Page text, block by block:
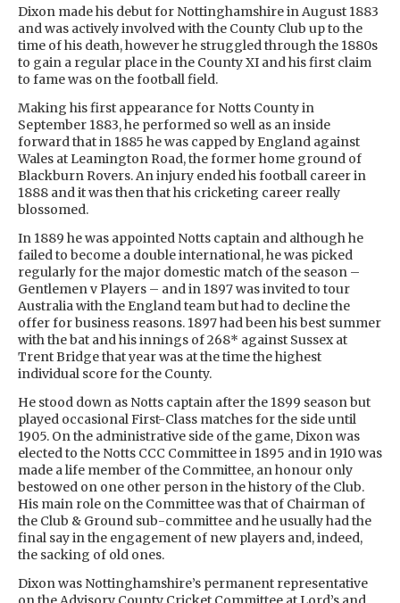
Dixon made his debut for Nottinghamshire in August 1883
and was actively involved with the County Club up to the
time of his death, however he struggled through the 1880s
to gain a regular place in the County XI and his first claim
to fame was on the football field.
Making his first appearance for Notts County in
September 1883, he performed so well as an inside
forward that in 1885 he was capped by England against
Wales at Leamington Road, the former home ground of
Blackburn Rovers. An injury ended his football career in
1888 and it was then that his cricketing career really
blossomed.
In 1889 he was appointed Notts captain and although he
failed to become a double international, he was picked
regularly for the major domestic match of the season –
Gentlemen v Players – and in 1897 was invited to tour
Australia with the England team but had to decline the
offer for business reasons. 1897 had been his best summer
with the bat and his innings of 268* against Sussex at
Trent Bridge that year was at the time the highest
individual score for the County.
He stood down as Notts captain after the 1899 season but
played occasional First-Class matches for the side until
1905. On the administrative side of the game, Dixon was
elected to the Notts CCC Committee in 1895 and in 1910 was
made a life member of the Committee, an honour only
bestowed on one other person in the history of the Club.
His main role on the Committee was that of Chairman of
the Club & Ground sub-committee and he usually had the
final say in the engagement of new players and, indeed,
the sacking of old ones.
Dixon was Nottinghamshire’s permanent representative